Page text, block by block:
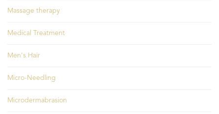
Massage therapy
Medical Treatment
Men's Hair
Micro-Needling
Microdermabrasion